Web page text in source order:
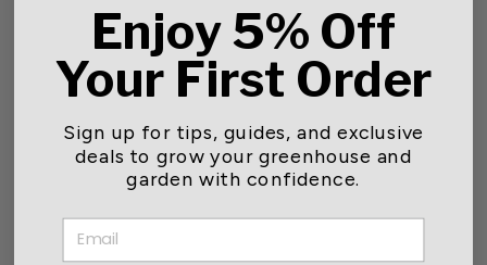
SOLD OUT
Thermostat/Solenoid
$253.00
Enjoy 5% Off
Your First Order
Sign up for tips, guides, and exclusive
deals to grow your greenhouse and
garden with confidence.
EMAIL